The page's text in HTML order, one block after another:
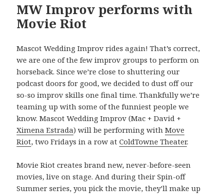
MW Improv performs with
Movie Riot
Mascot Wedding Improv rides again! That’s correct,
we are one of the few improv groups to perform on
horseback. Since we’re close to shuttering our
podcast doors for good, we decided to dust off our
so-so improv skills one final time. Thankfully we’re
teaming up with some of the funniest people we
know. Mascot Wedding Improv (Mac + David +
Ximena Estrada) will be performing withMove
Riot, two Fridays in a row atColdTowne Theater.
Movie Riot creates brand new, never-before-seen
movies, live on stage. And during their Spin-off
Summer series, you pick the movie, they’ll make up